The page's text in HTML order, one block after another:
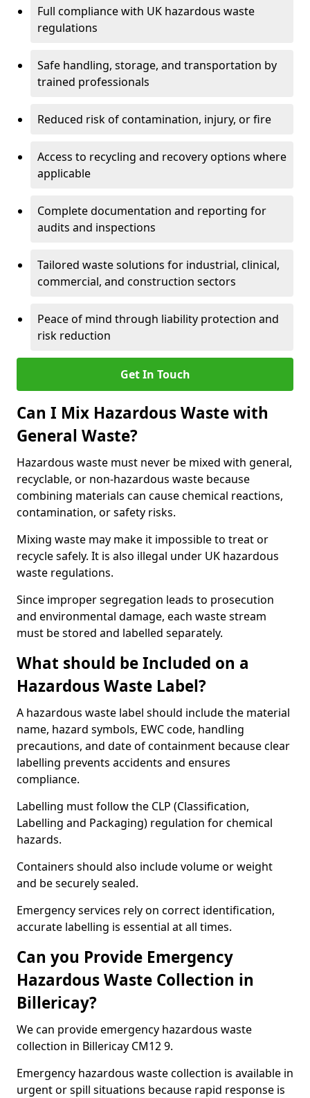
Full compliance with UK hazardous waste
regulations
Safe handling, storage, and transportation by
trained professionals
Reduced risk of contamination, injury, or fire
Access to recycling and recovery options where
applicable
Complete documentation and reporting for
audits and inspections
Tailored waste solutions for industrial, clinical,
commercial, and construction sectors
Peace of mind through liability protection and
risk reduction
Get In Touch
Can I Mix Hazardous Waste with
General Waste?
Hazardous waste must never be mixed with general,
recyclable, or non-hazardous waste because
combining materials can cause chemical reactions,
contamination, or safety risks.
Mixing waste may make it impossible to treat or
recycle safely. It is also illegal under UK hazardous
waste regulations.
Since improper segregation leads to prosecution
and environmental damage, each waste stream
must be stored and labelled separately.
What should be Included on a
Hazardous Waste Label?
A hazardous waste label should include the material
name, hazard symbols, EWC code, handling
precautions, and date of containment because clear
labelling prevents accidents and ensures
compliance.
Labelling must follow the CLP (Classification,
Labelling and Packaging) regulation for chemical
hazards.
Containers should also include volume or weight
and be securely sealed.
Emergency services rely on correct identification,
accurate labelling is essential at all times.
Can you Provide Emergency
Hazardous Waste Collection in
Billericay?
We can provide emergency hazardous waste
collection in Billericay CM12 9.
Emergency hazardous waste collection is available in
urgent or spill situations because rapid response is